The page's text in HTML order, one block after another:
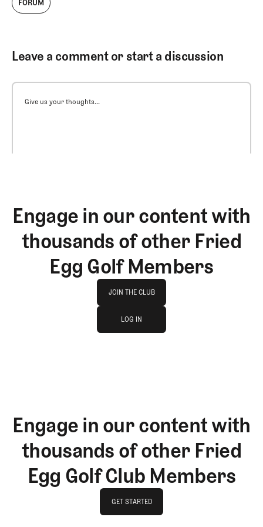
FORUM
Leave a comment or start a discussion
Give us your thoughts...
Engage in our content with
thousands of other Fried
Egg Golf Members
JOIN THE CLUB
JOIN THE CLUB
LOG IN
Engage in our content with
thousands of other Fried
Egg Golf Club Members
GET STARTED